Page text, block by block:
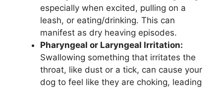
especially when excited, pulling on a
leash, or eating/drinking. This can
manifest as dry heaving episodes.
Pharyngeal or Laryngeal Irritation:
Swallowing something that irritates the
throat, like dust or a tick, can cause your
dog to feel like they are choking, leading